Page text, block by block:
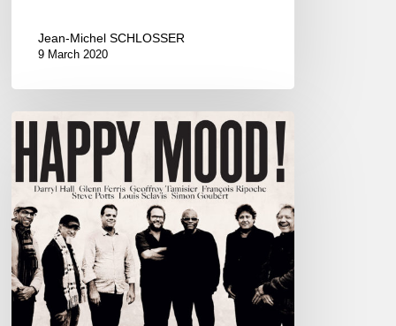
Jean-Michel SCHLOSSER
9 March 2020
Happy
Mood!